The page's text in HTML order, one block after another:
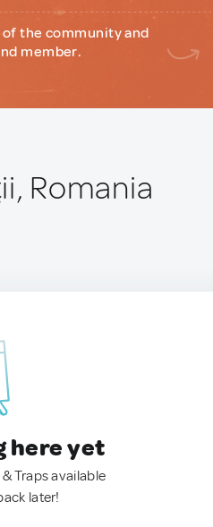
the community and
member.
Romania
here yet
Traps available
later!